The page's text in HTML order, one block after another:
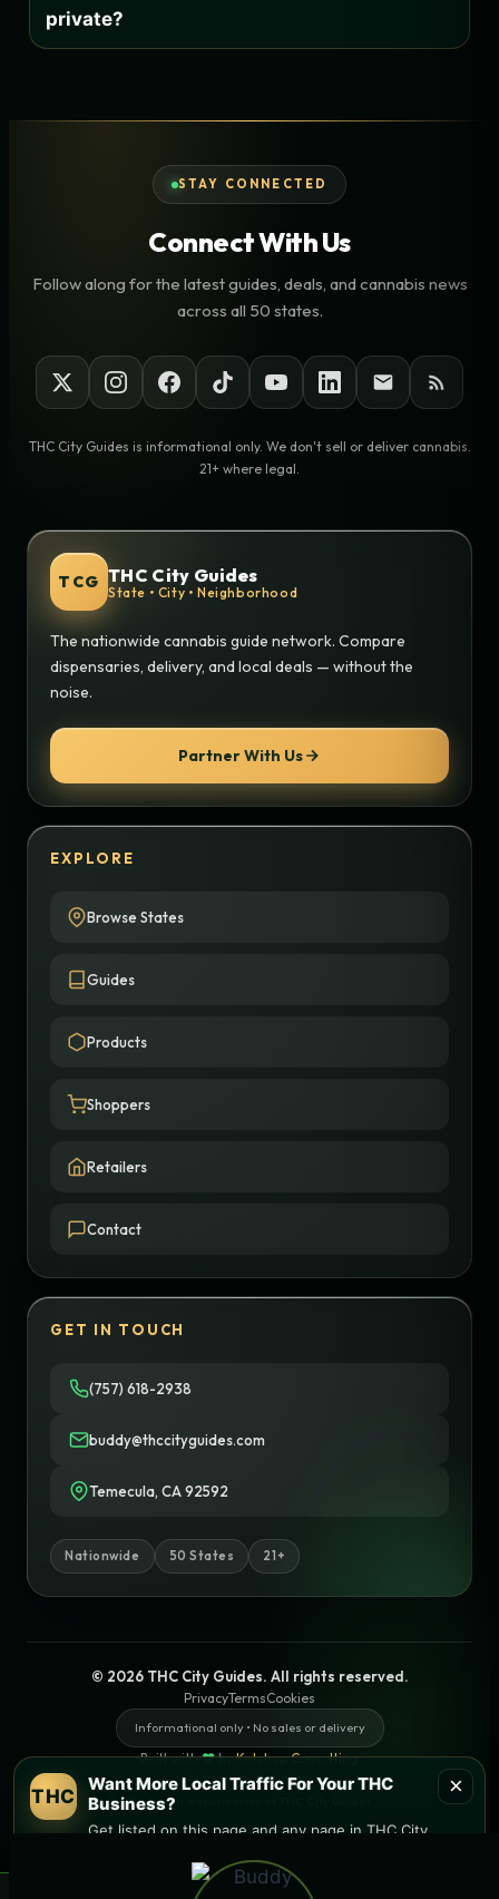
private?
STAY CONNECTED
Connect With Us
Follow along for the latest guides, deals, and cannabis news
across all 50 states.
THC City Guides is informational only. We don't sell or deliver cannabis.
21+ where legal.
TCG THC City Guides
State • City • Neighborhood
The nationwide cannabis guide network. Compare
dispensaries, delivery, and local deals — without the
noise.
Partner With Us
EXPLORE
Browse States
Guides
Products
Shoppers
Retailers
Contact
GET IN TOUCH
(757) 618-2938
buddy@thccityguides.com
Temecula, CA 92592
Nationwide 50 States 21+
© 2026 THC City Guides. All rights reserved.
PrivacyTermsCookies
Informational only • No sales or delivery
Built with♥byKetchup Consulting
Like this site?Get in touch
Find local dispensaries at
×
THC
Want More Local Traffic For Your THC
Business?
Get listed on this page and any page in THC City
→ Get Featured Today
Sitemap | Pages